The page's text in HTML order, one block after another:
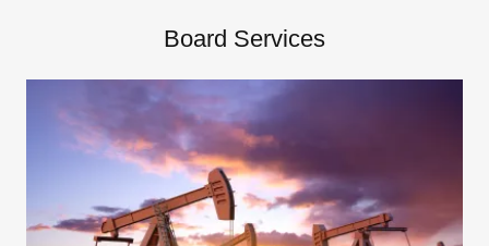
Board Services